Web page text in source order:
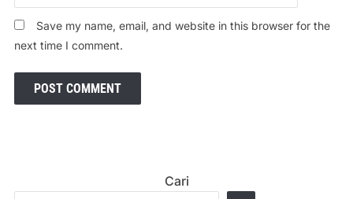
Save my name, email, and website in this browser for the
next time I comment.
Cari